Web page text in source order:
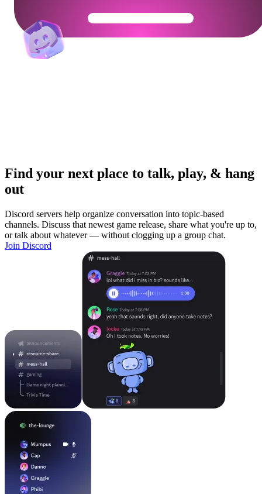
Get Your Community Ready
Find your next place to talk, play, & hang
out
Discord servers help organize conversation into topic-based
channels. Discuss that newest game release, share what you're up to,
or talk about whatever — without clogging up a group chat.
Join Discord